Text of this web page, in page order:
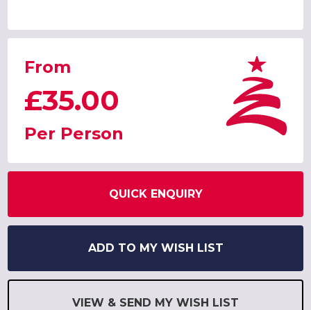
From
£35.00
Per Person
QUICK ENQUIRY
ADD TO MY WISH LIST
VIEW & SEND MY WISH LIST